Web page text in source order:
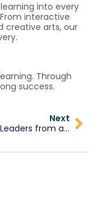
into every
interactive
creative arts, our
Through
success.
Next
Building Leaders from a Young Age: Our “Leader in Me” Program